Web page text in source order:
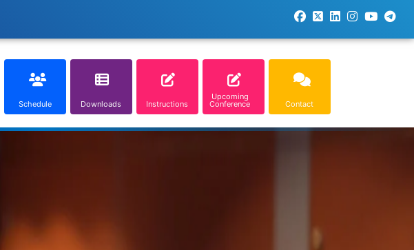
Schedule Downloads Instructions
Upcoming
Conference Contact